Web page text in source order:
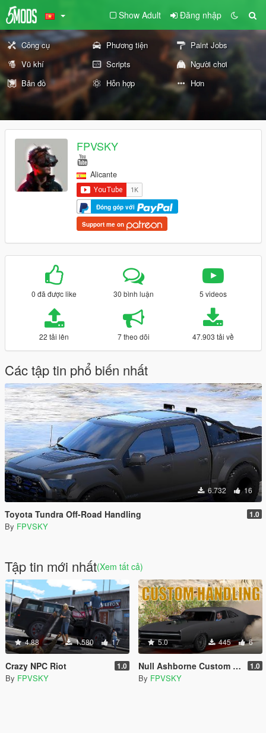
Show Adult Đăng nhập
Công cụ Phương tiện
Paint Jobs
Vũ khí
Scripts
Người chơi
Bản đồ
Hỗn hợp Hơn
FPVSKY
Alicante
Đóng góp với
Support me on
0 đã được like 30 bình luận 5 videos
22 tải lên 7 theo dõi 47.903 tải về
Các tập tin phổ biến nhất
6.732 16
Toyota Tundra Off-Road Handling 1.0
By FPVSKY
Tập tin mới nhất(Xem tất cả)
4.88 1.580 17
Crazy NPC Riot 1.0
By FPVSKY
5.0 445 6
Null Ashborne Custom Handling 1.0
By FPVSKY